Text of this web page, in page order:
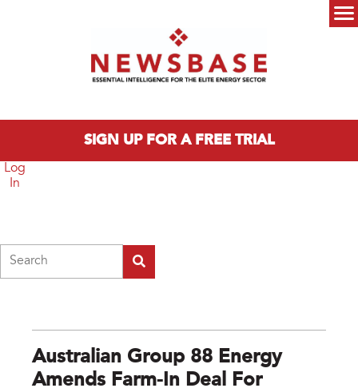
SIGN UP FOR A FREE TRIAL
Log
In
Australian Group 88 Energy
Amends Farm-In Deal For